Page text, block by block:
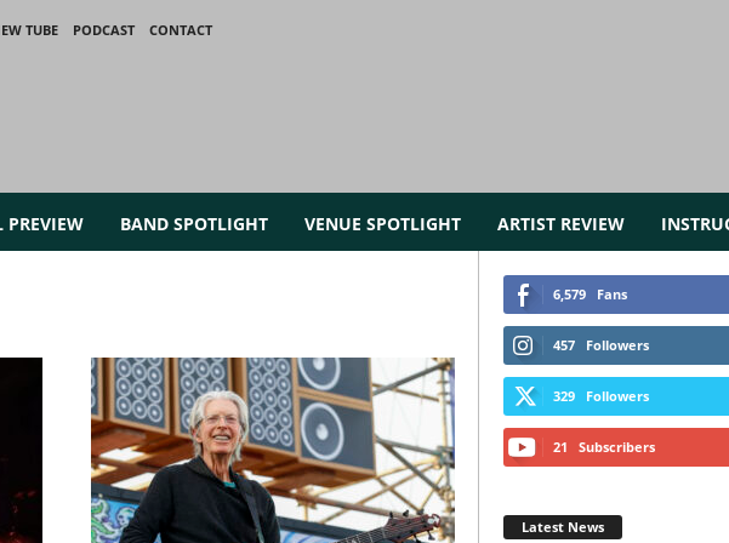
TUBE PODCAST
CONTACT
PREVIEW BAND SPOTLIGHT VENUE SPOTLIGHT ARTIST REVIEW
6,579 Fans
457 Followers
329 Followers
21 Subscribers
Latest News